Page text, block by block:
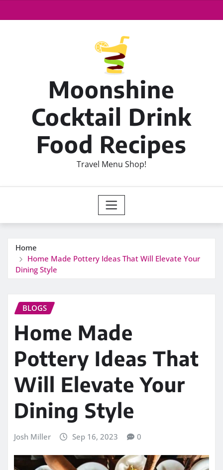
Moonshine
Cocktail Drink
Food Recipes
Travel Menu Shop!
Home
Home Made Pottery Ideas That Will Elevate Your
Dining Style
BLOGS
Home Made
Pottery Ideas That
Will Elevate Your
Dining Style
Josh Miller Sep 16, 2023 0